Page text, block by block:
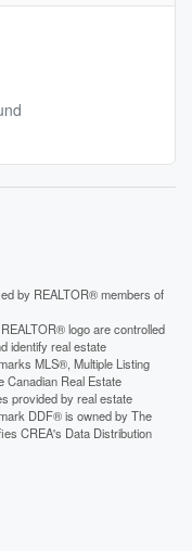
by REALTOR® members of
logo are controlled
identify real estate
MLS®, Multiple Listing
Canadian Real Estate
provided by real estate
DDF® is owned by The
CREA's Data Distribution